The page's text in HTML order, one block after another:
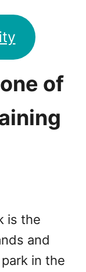
of
is the
and
in the